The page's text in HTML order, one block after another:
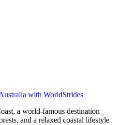
with WorldStrides
a world-famous destination
and a relaxed coastal lifestyle